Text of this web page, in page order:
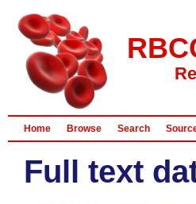
Home Browse Search
Full text